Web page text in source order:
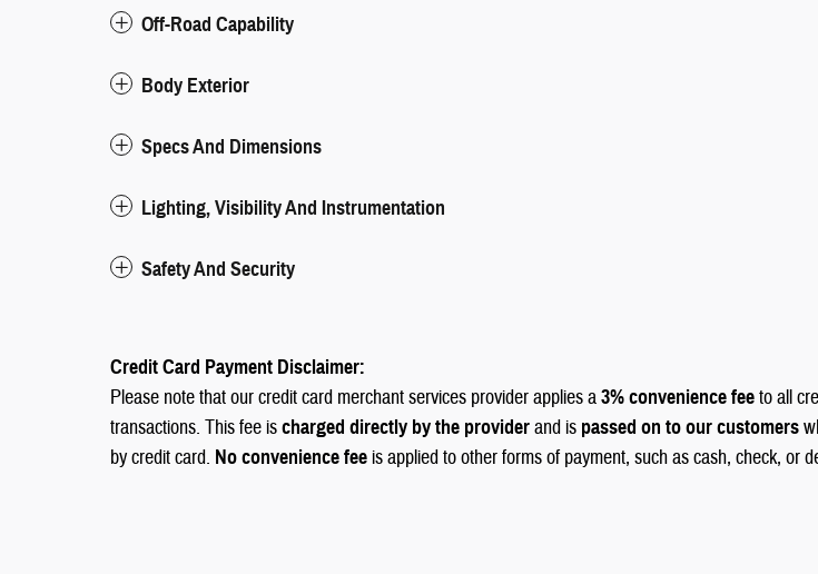
Off-Road Capability
Body Exterior
Specs And Dimensions
Lighting, Visibility And Instrumentation
Safety And Security
Credit Card Payment Disclaimer:
Please note that our credit card merchant services provider applies a3% convenience feeto all
transactions. This fee ischarged directly by the providerand is passed on to our customers
by credit card. No convenience feeis applied to other forms of payment, such as cash, check, or